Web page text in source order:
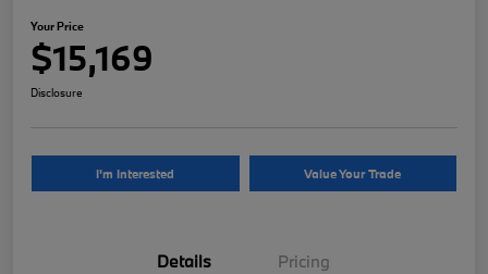
Your Price
$15,169
Disclosure
I'm Interested Value Your Trade
Details Pricing